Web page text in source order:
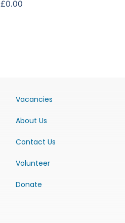
£0.00
Vacancies
About Us
Contact Us
Volunteer
Donate